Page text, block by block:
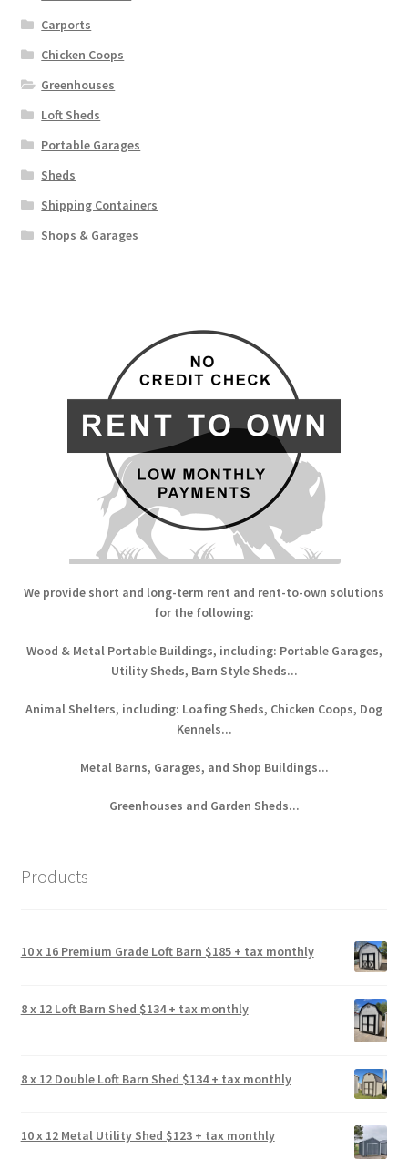
Carports
Chicken Coops
Greenhouses
Loft Sheds
Portable Garages
Sheds
Shipping Containers
Shops & Garages
We provide short and long-term rent and rent-to-own solutions
for the following:
Wood & Metal Portable Buildings, including: Portable Garages,
Utility Sheds, Barn Style Sheds...
Animal Shelters, including: Loafing Sheds, Chicken Coops, Dog
Kennels...
Metal Barns, Garages, and Shop Buildings...
Greenhouses and Garden Sheds...
Products
10 x 16 Premium Grade Loft Barn $185 + tax monthly
8 x 12 Loft Barn Shed $134 + tax monthly
8 x 12 Double Loft Barn Shed $134 + tax monthly
10 x 12 Metal Utility Shed $123 + tax monthly